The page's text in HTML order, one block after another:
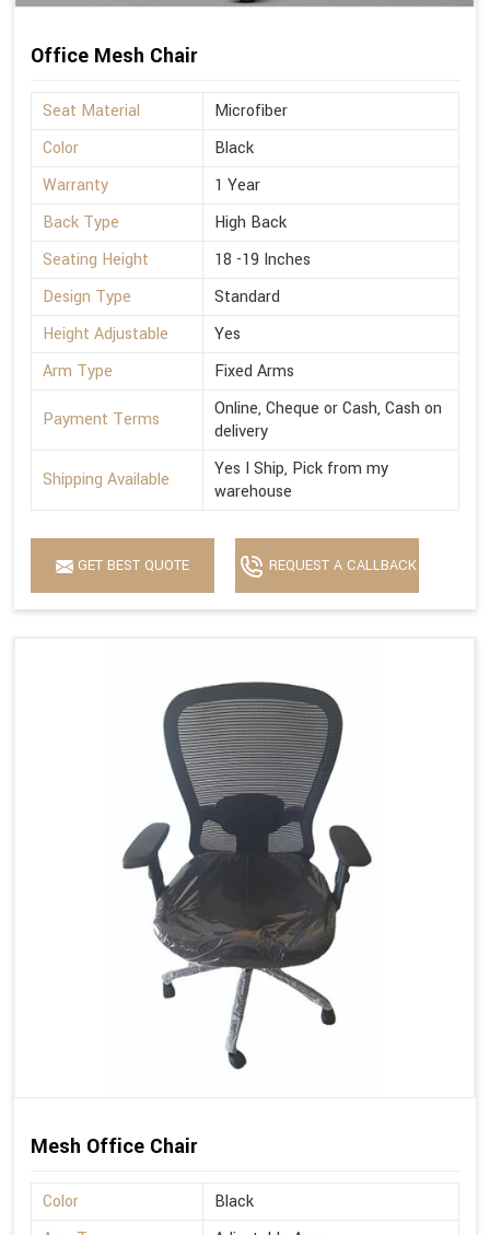
Office Mesh Chair
Seat Material
Microfiber
Color
Black
Warranty
1 Year
Back Type
High Back
Seating Height
18 -19 Inches
Design Type
Standard
Height Adjustable
Yes
Arm Type
Fixed Arms
Payment Terms
Online, Cheque or Cash, Cash on
delivery
Shipping Available
Yes I Ship, Pick from my
warehouse
GET BEST QUOTE REQUEST A CALLBACK
Mesh Office Chair
Color
Black